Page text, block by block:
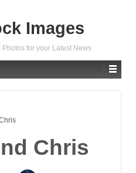
Images
for your Latest News
Chris